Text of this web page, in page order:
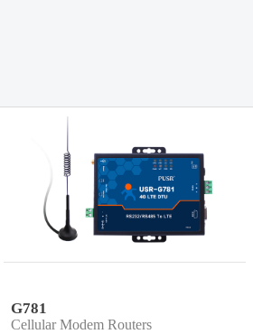
G781
Cellular Modem Routers